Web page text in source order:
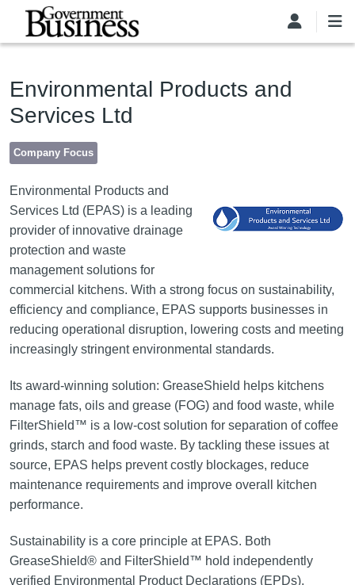
Skip to main content
Environmental Products and
Services Ltd
Company Focus
Environmental Products and
Services Ltd (EPAS) is a leading
provider of innovative drainage
protection and waste
management solutions for
commercial kitchens. With a strong focus on sustainability,
efficiency and compliance, EPAS supports businesses in
reducing operational disruption, lowering costs and meeting
increasingly stringent environmental standards.
Its award-winning solution: GreaseShield helps kitchens
manage fats, oils and grease (FOG) and food waste, while
FilterShield™ is a low-cost solution for separation of coffee
grinds, starch and food waste. By tackling these issues at
source, EPAS helps prevent costly blockages, reduce
maintenance requirements and improve overall kitchen
performance.
Sustainability is a core principle at EPAS. Both
GreaseShield® and FilterShield™ hold independently
verified Environmental Product Declarations (EPDs),